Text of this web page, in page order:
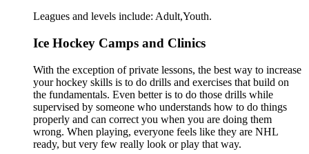
Leagues and levels include: Adult,Youth.
Ice Hockey Camps and Clinics
With the exception of private lessons, the best way to increase
your hockey skills is to do drills and exercises that build on
the fundamentals. Even better is to do those drills while
supervised by someone who understands how to do things
properly and can correct you when you are doing them
wrong. When playing, everyone feels like they are NHL
ready, but very few really look or play that way.